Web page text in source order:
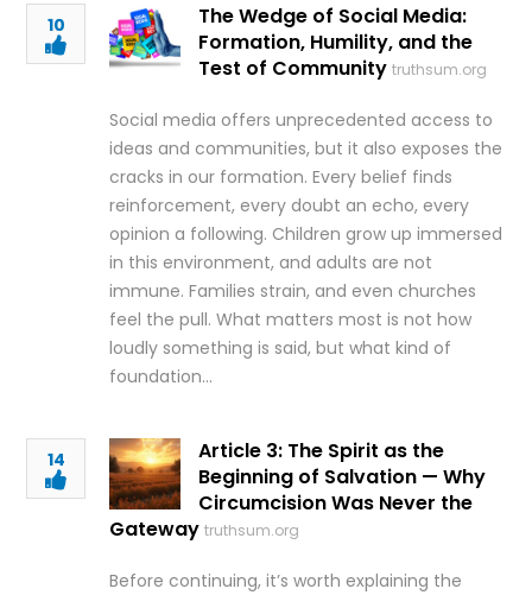
10
The Wedge of Social Media:
Formation, Humility, and the
Test of Community truthsum.org
Social media offers unprecedented access to
ideas and communities, but it also exposes the
cracks in our formation. Every belief finds
reinforcement, every doubt an echo, every
opinion a following. Children grow up immersed
in this environment, and adults are not
immune. Families strain, and even churches
feel the pull. What matters most is not how
loudly something is said, but what kind of
foundation…
14
Article 3: The Spirit as the
Beginning of Salvation — Why
Circumcision Was Never the
Gateway truthsum.org
Before continuing, it’s worth explaining the